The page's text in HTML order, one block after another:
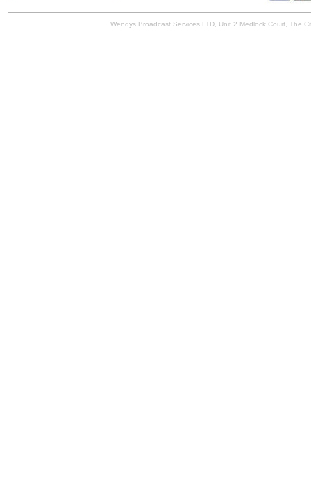
Wendys Broadcast Services LTD, Unit 2 Medlock Court, The